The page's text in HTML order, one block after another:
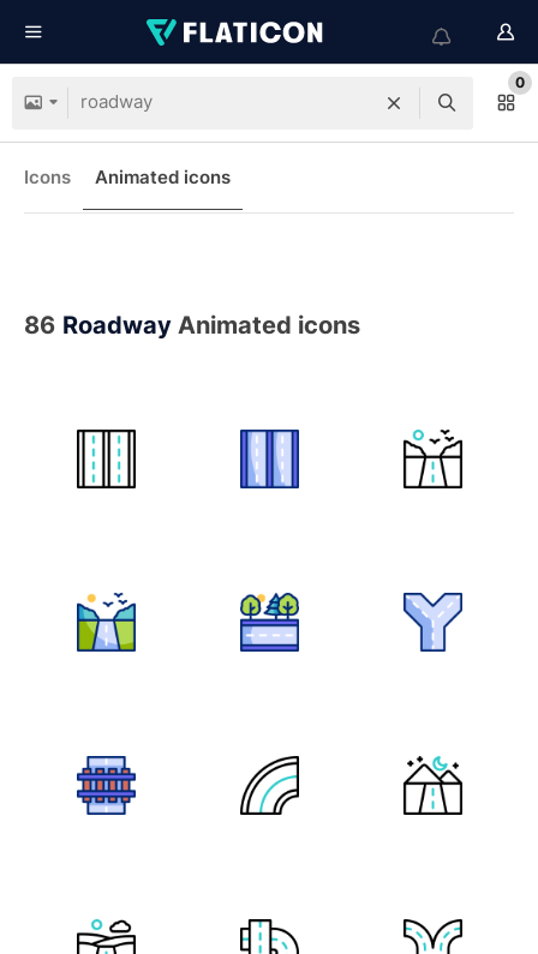
0
Icons Animated icons
86 Roadway Animated icons